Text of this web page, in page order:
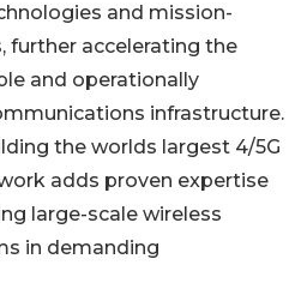
and mission-
further accelerating the
and operationally
infrastructure.
the worlds largest 4/5G
adds proven expertise
large-scale wireless
in demanding